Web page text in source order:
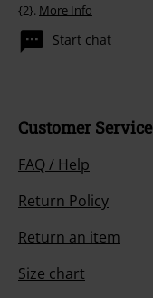
{2}. More Info
Start chat
Customer Service
FAQ / Help
Return Policy
Return an item
Size chart